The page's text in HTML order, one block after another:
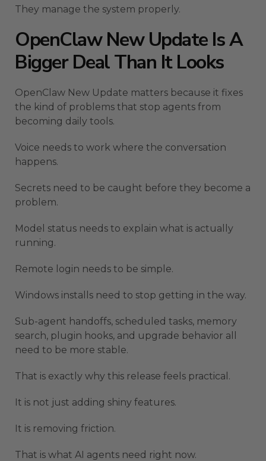
They manage the system properly.
OpenClaw New Update Is A
Bigger Deal Than It Looks
OpenClaw New Update matters because it fixes
the kind of problems that stop agents from
becoming daily tools.
Voice needs to work where the conversation
happens.
Secrets need to be caught before they become a
problem.
Model status needs to explain what is actually
running.
Remote login needs to be simple.
Windows installs need to stop getting in the way.
Sub-agent handoffs, scheduled tasks, memory
search, plugin hooks, and upgrade behavior all
need to be more stable.
That is exactly why this release feels practical.
It is not just adding shiny features.
It is removing friction.
That is what AI agents need right now.